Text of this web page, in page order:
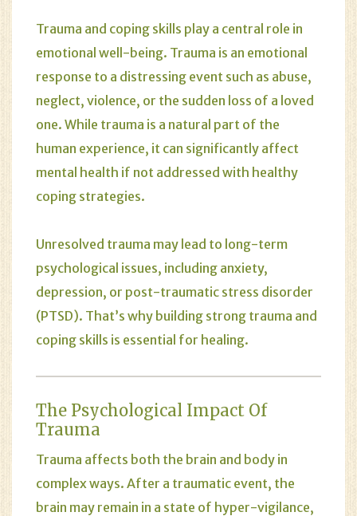
Trauma and coping skills play a central role in
emotional well-being. Trauma is an emotional
response to a distressing event such as abuse,
neglect, violence, or the sudden loss of a loved
one. While trauma is a natural part of the
human experience, it can significantly affect
mental health if not addressed with healthy
coping strategies.
Unresolved trauma may lead to long-term
psychological issues, including anxiety,
depression, or post-traumatic stress disorder
(PTSD). That’s why building strong trauma and
coping skills is essential for healing.
The Psychological Impact Of
Trauma
Trauma affects both the brain and body in
complex ways. After a traumatic event, the
brain may remain in a state of hyper-vigilance,